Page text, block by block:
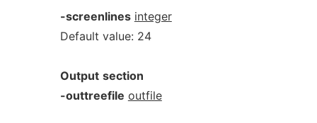
-screenlines integer
Default value: 24
Output section
-outtreefile outfile